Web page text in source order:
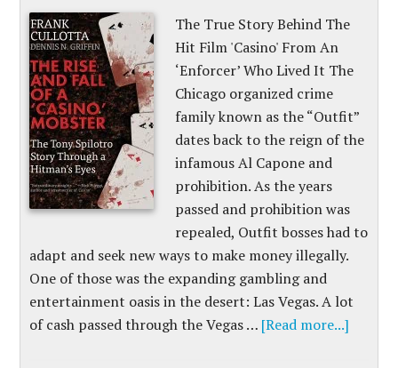
The True Story Behind The
Hit Film 'Casino' From An
‘Enforcer’ Who Lived It The
Chicago organized crime
family known as the “Outfit”
dates back to the reign of the
infamous Al Capone and
prohibition. As the years
passed and prohibition was
repealed, Outfit bosses had to
adapt and seek new ways to make money illegally.
One of those was the expanding gambling and
entertainment oasis in the desert: Las Vegas. A lot
of cash passed through the Vegas … [Read more...]